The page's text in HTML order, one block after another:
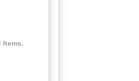
Items.